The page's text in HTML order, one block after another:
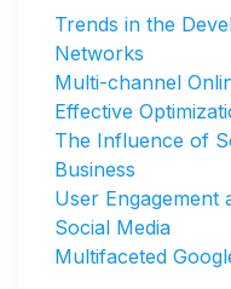
Trends in the
Networks
Multi-channel
Effective
The Influence of
Business
User Engagement
Social Media
Multifaceted